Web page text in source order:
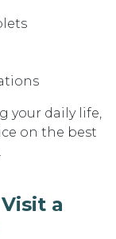
your daily life,
on the best
a